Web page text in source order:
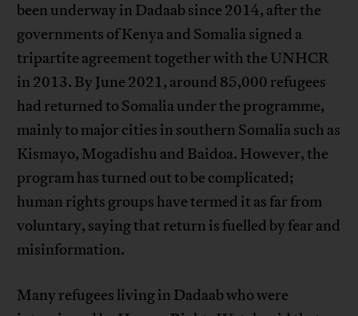
been underway in Dadaab since 2014, after the
governments of Kenya and Somalia signed a
tripartite agreement together with the UNHCR
in 2013. By June 2021, around 85,000 refugees
had returned to Somalia under the programme,
mainly to major cities in southern Somalia such as
Kismayo, Mogadishu and Baidoa. However, the
program has turned out to be complicated;
human rights groups have termed it as far from
voluntary, saying that return is fuelled by fear and
misinformation.
Many refugees living in Dadaab who were